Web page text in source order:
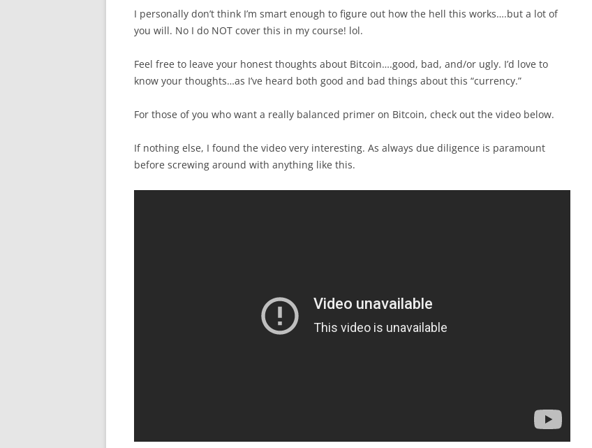
I personally don’t think I’m smart enough to figure out how the hell this works….but a lot of
you will. No I do NOT cover this in my course! lol.
Feel free to leave your honest thoughts about Bitcoin….good, bad, and/or ugly. I’d love to
know your thoughts…as I’ve heard both good and bad things about this “currency.”
For those of you who want a really balanced primer on Bitcoin, check out the video below.
If nothing else, I found the video very interesting. As always due diligence is paramount
before screwing around with anything like this.